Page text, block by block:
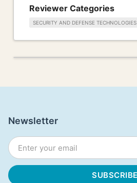
Reviewer Categories
SECURITY AND DEFENSE TECHNOLOGIES
Newsletter